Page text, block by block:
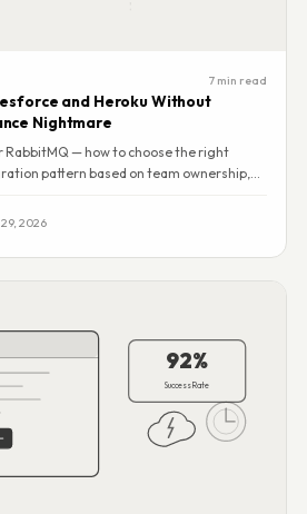
7 min read
and Heroku Without
Nightmare
RabbitMQ — how to choose the right
pattern based on team ownership,
2026
92%
Success Rate